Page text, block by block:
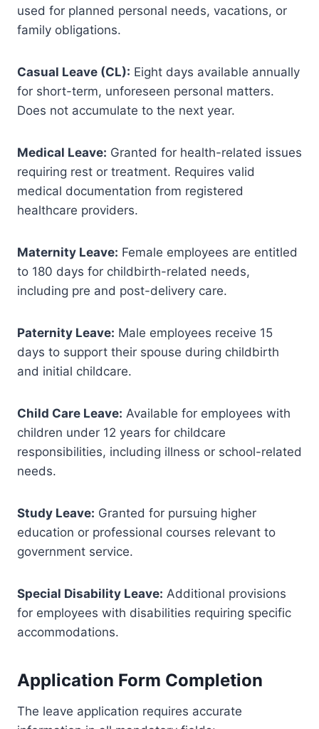
used for planned personal needs, vacations, or
family obligations.
Casual Leave (CL): Eight days available annually
for short-term, unforeseen personal matters.
Does not accumulate to the next year.
Medical Leave: Granted for health-related issues
requiring rest or treatment. Requires valid
medical documentation from registered
healthcare providers.
Maternity Leave: Female employees are entitled
to 180 days for childbirth-related needs,
including pre and post-delivery care.
Paternity Leave: Male employees receive 15
days to support their spouse during childbirth
and initial childcare.
Child Care Leave: Available for employees with
children under 12 years for childcare
responsibilities, including illness or school-related
needs.
Study Leave: Granted for pursuing higher
education or professional courses relevant to
government service.
Special Disability Leave: Additional provisions
for employees with disabilities requiring specific
accommodations.
Application Form Completion
The leave application requires accurate